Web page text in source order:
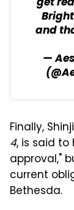
and
—
Finally,
4, is said
approval,"
current
Bethesda.